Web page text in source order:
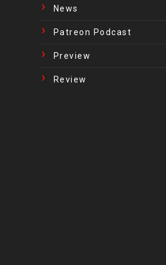
News
Patreon Podcast
Preview
Review